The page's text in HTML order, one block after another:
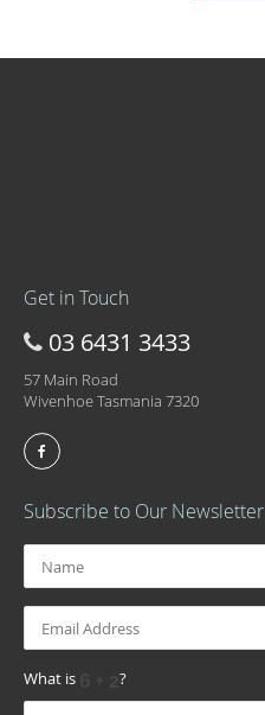
Get in Touch
03 6431 3433
57 Main Road
Wivenhoe Tasmania 7320
Subscribe to Our Newsletter
What is ?